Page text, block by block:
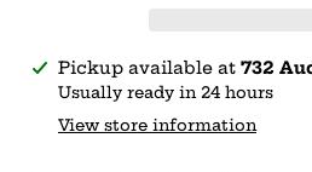
Adding
product
Pickup available at 732
Usually ready in 24 hours
View store information